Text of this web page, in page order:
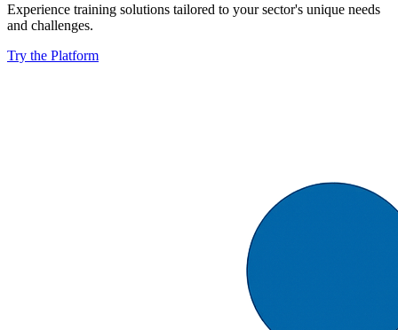
Experience training solutions tailored to your sector's unique needs
and challenges.
Try the Platform